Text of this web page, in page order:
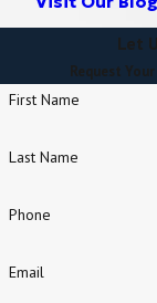
Let
Request
First Name
Last Name
Phone
Email